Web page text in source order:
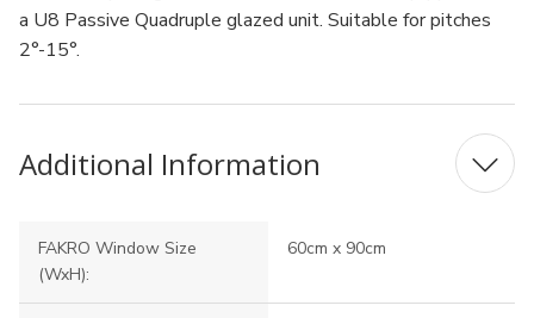
a U8 Passive Quadruple glazed unit. Suitable for pitches
2°-15°.
Additional Information
FAKRO Window Size
(WxH):
60cm x 90cm